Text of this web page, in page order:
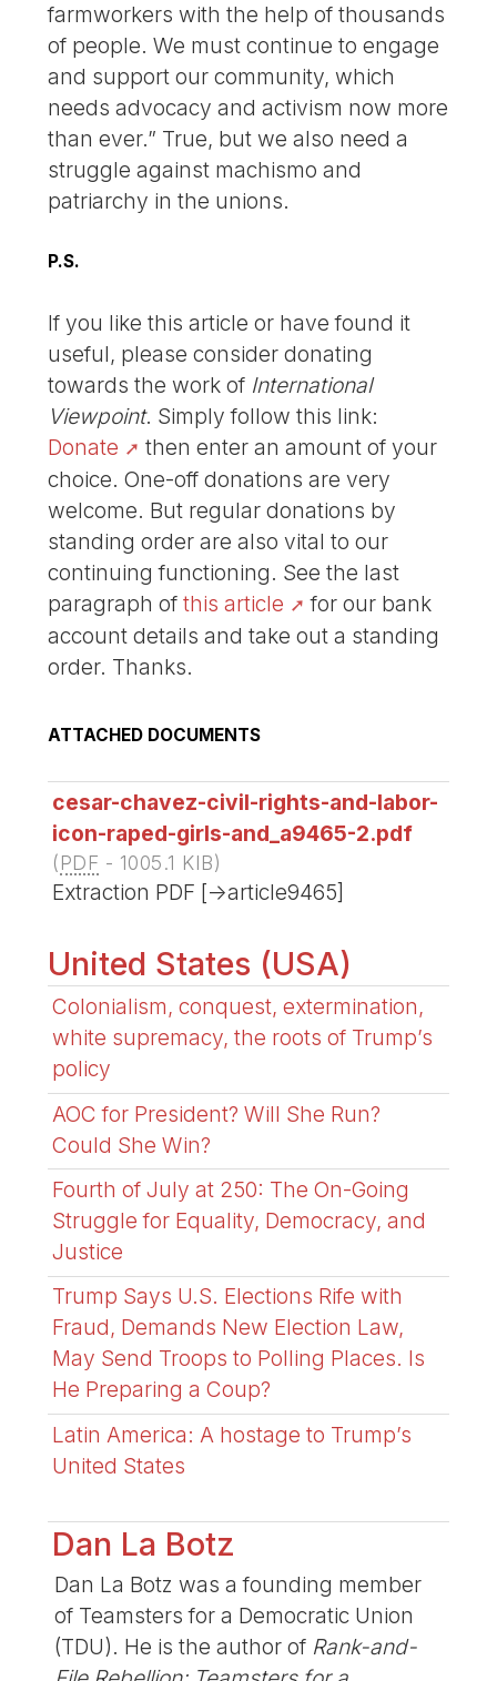
farmworkers with the help of thousands
of people. We must continue to engage
and support our community, which
needs advocacy and activism now more
than ever.” True, but we also need a
struggle against machismo and
patriarchy in the unions.
P.S.
If you like this article or have found it
useful, please consider donating
towards the work of International
Viewpoint. Simply follow this link:
Donate
then enter an amount of your
choice. One-off donations are very
welcome. But regular donations by
standing order are also vital to our
continuing functioning. See the last
paragraph ofthis article
for our bank
account details and take out a standing
order. Thanks.
ATTACHED DOCUMENTS
cesar-chavez-civil-rights-and-labor-
icon-raped-girls-and_a9465-2.pdf
(PDF - 1005.1 KIB)
Extraction PDF [->article9465]
United States (USA)
Colonialism, conquest, extermination,
white supremacy, the roots of Trump’s
policy
AOC for President? Will She Run?
Could She Win?
Fourth of July at 250: The On-Going
Struggle for Equality, Democracy, and
Justice
Trump Says U.S. Elections Rife with
Fraud, Demands New Election Law,
May Send Troops to Polling Places. Is
He Preparing a Coup?
Latin America: A hostage to Trump’s
United States
Dan La Botz
Dan La Botz was a founding member
of Teamsters for a Democratic Union
(TDU). He is the author of Rank-and-